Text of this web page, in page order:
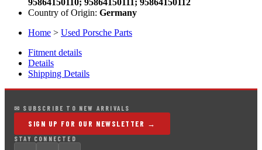
Country of Origin: Germany
Home > Used Porsche Parts
Fitment details
Details
Shipping Details
✉ SUBSCRIBE TO NEW ARRIVALS
SIGN UP FOR OUR NEWSLETTER →
STAY CONNECTED